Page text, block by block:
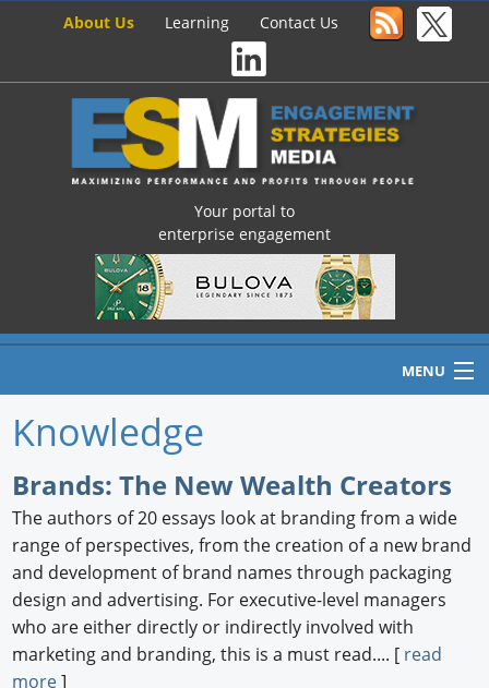
About Us Learning Contact Us
Your portal to
enterprise engagement
MENU
Newswire
New Products
Knowledge
Profiles
Knowledge
Brands: The New Wealth Creators
The authors of 20 essays look at branding from a wide
range of perspectives, from the creation of a new brand
and development of brand names through packaging
design and advertising. For executive-level managers
who are either directly or indirectly involved with
marketing and branding, this is a must read.... [ read
more]